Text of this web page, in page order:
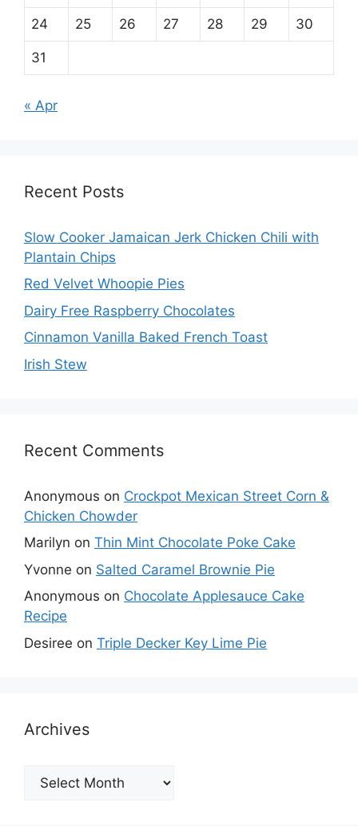
24 25 26 27 28 29 30
31
« Apr
Recent Posts
Slow Cooker Jamaican Jerk Chicken Chili with
Plantain Chips
Red Velvet Whoopie Pies
Dairy Free Raspberry Chocolates
Cinnamon Vanilla Baked French Toast
Irish Stew
Recent Comments
Anonymous on Crockpot Mexican Street Corn &
Chicken Chowder
Marilyn on Thin Mint Chocolate Poke Cake
Yvonne on Salted Caramel Brownie Pie
Anonymous on Chocolate Applesauce Cake
Recipe
Desiree on Triple Decker Key Lime Pie
Archives
Archives